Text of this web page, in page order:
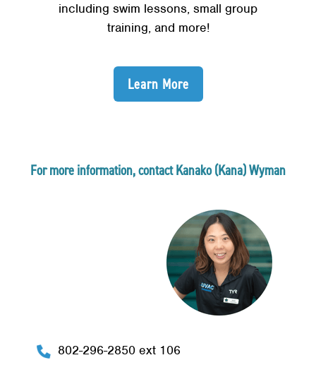
including swim lessons, small group
training, and more!
Learn More
For more information, contact Kanako (Kana) Wyman
802-296-2850 ext 106